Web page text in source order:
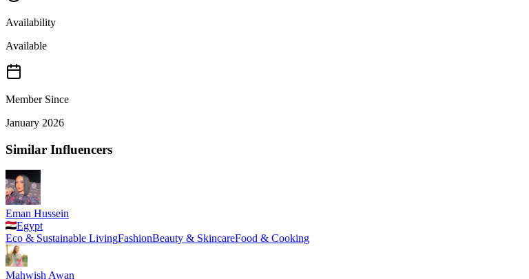
Availability
Available
Member Since
January 2026
Similar Influencers
Eman Hussein
Egypt
Eco & Sustainable LivingFashionBeauty & SkincareFood & Cooking
Mahwish Awan